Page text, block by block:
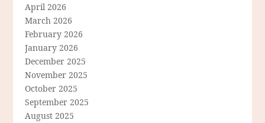
April 2026
March 2026
February 2026
January 2026
December 2025
November 2025
October 2025
September 2025
August 2025